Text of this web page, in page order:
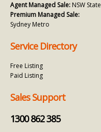
Agent Managed Sale: NSW State
Premium Managed Sale:
Sydney Metro
Service Directory
Free Listing
Paid Listing
Sales Support
1300 862 385